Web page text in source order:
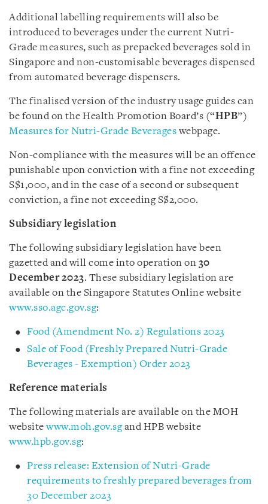
Additional labelling requirements will also be
introduced to beverages under the current Nutri-
Grade measures, such as prepacked beverages sold in
Singapore and non-customisable beverages dispensed
from automated beverage dispensers.
The finalised version of the industry usage guides can
be found on the Health Promotion Board’s (“HPB”)
Measures for Nutri-Grade Beverageswebpage.
Non-compliance with the measures will be an offence
punishable upon conviction with a fine not exceeding
S$1,000, and in the case of a second or subsequent
conviction, a fine not exceeding S$2,000.
Subsidiary legislation
The following subsidiary legislation have been
gazetted and will come into operation on 30
December 2023. These subsidiary legislation are
available on the Singapore Statutes Online website
www.sso.agc.gov.sg:
Food (Amendment No. 2) Regulations 2023
Sale of Food (Freshly Prepared Nutri-Grade
Beverages - Exemption) Order 2023
Reference materials
The following materials are available on the MOH
websitewww.moh.gov.sgand HPB website
www.hpb.gov.sg:
Press release: Extension of Nutri-Grade
requirements to freshly prepared beverages from
30 December 2023